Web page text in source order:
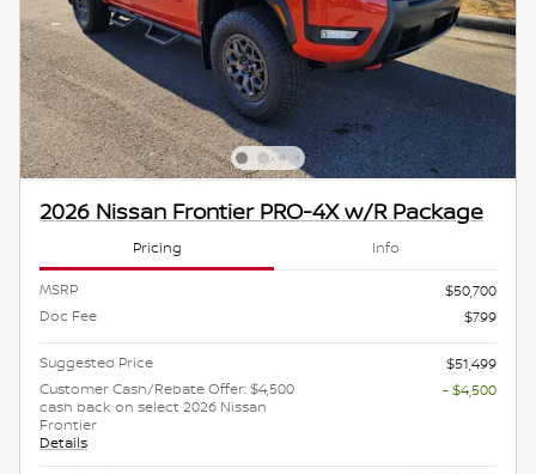
2026 Nissan Frontier PRO-4X w/R Package
Pricing Info
MSRP
$50,700
Doc Fee
$799
Suggested Price
$51,499
Customer Cash/Rebate Offer: $4,500
cash back on select 2026 Nissan
Frontier
Details
- $4,500